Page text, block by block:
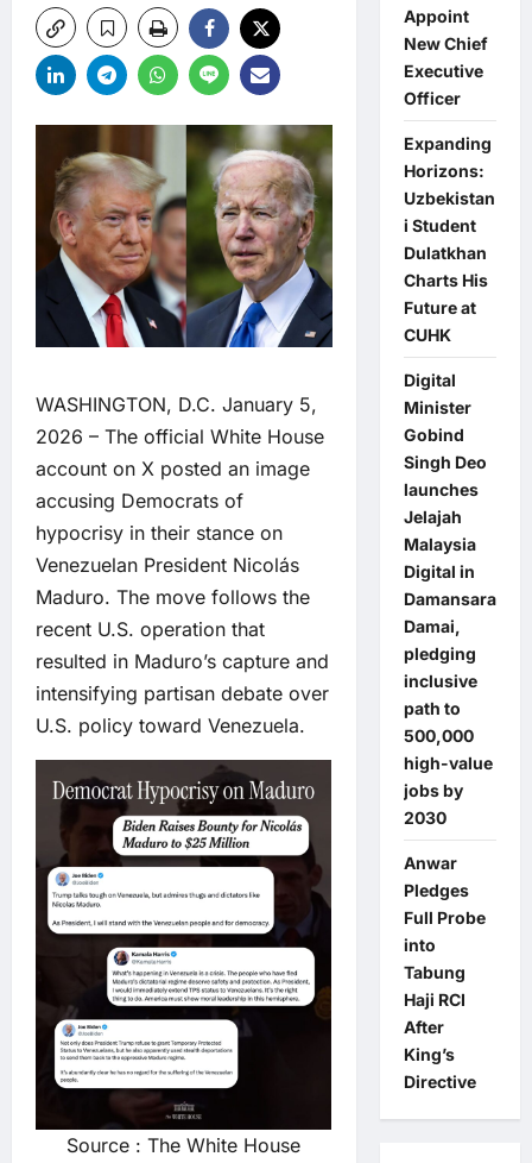
WASHINGTON, D.C. January 5,
2026 – The official White House
account on X posted an image
accusing Democrats of
hypocrisy in their stance on
Venezuelan President Nicolás
Maduro. The move follows the
recent U.S. operation that
resulted in Maduro’s capture and
intensifying partisan debate over
U.S. policy toward Venezuela.
Source : The White House
Appoint
New Chief
Executive
Officer
Expanding
Horizons:
Uzbekistan
i Student
Dulatkhan
Charts His
Future at
CUHK
Digital
Minister
Gobind
Singh Deo
launches
Jelajah
Malaysia
Digital in
Damansara
Damai,
pledging
inclusive
path to
500,000
high-value
jobs by
2030
Anwar
Pledges
Full Probe
into
Tabung
Haji RCI
After
King’s
Directive